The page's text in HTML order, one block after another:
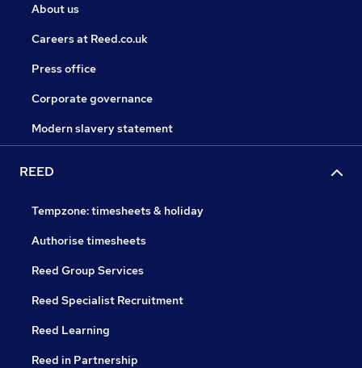
About us
Careers at Reed.co.uk
Press office
Corporate governance
Modern slavery statement
REED
Tempzone: timesheets & holiday
Authorise timesheets
Reed Group Services
Reed Specialist Recruitment
Reed Learning
Reed in Partnership